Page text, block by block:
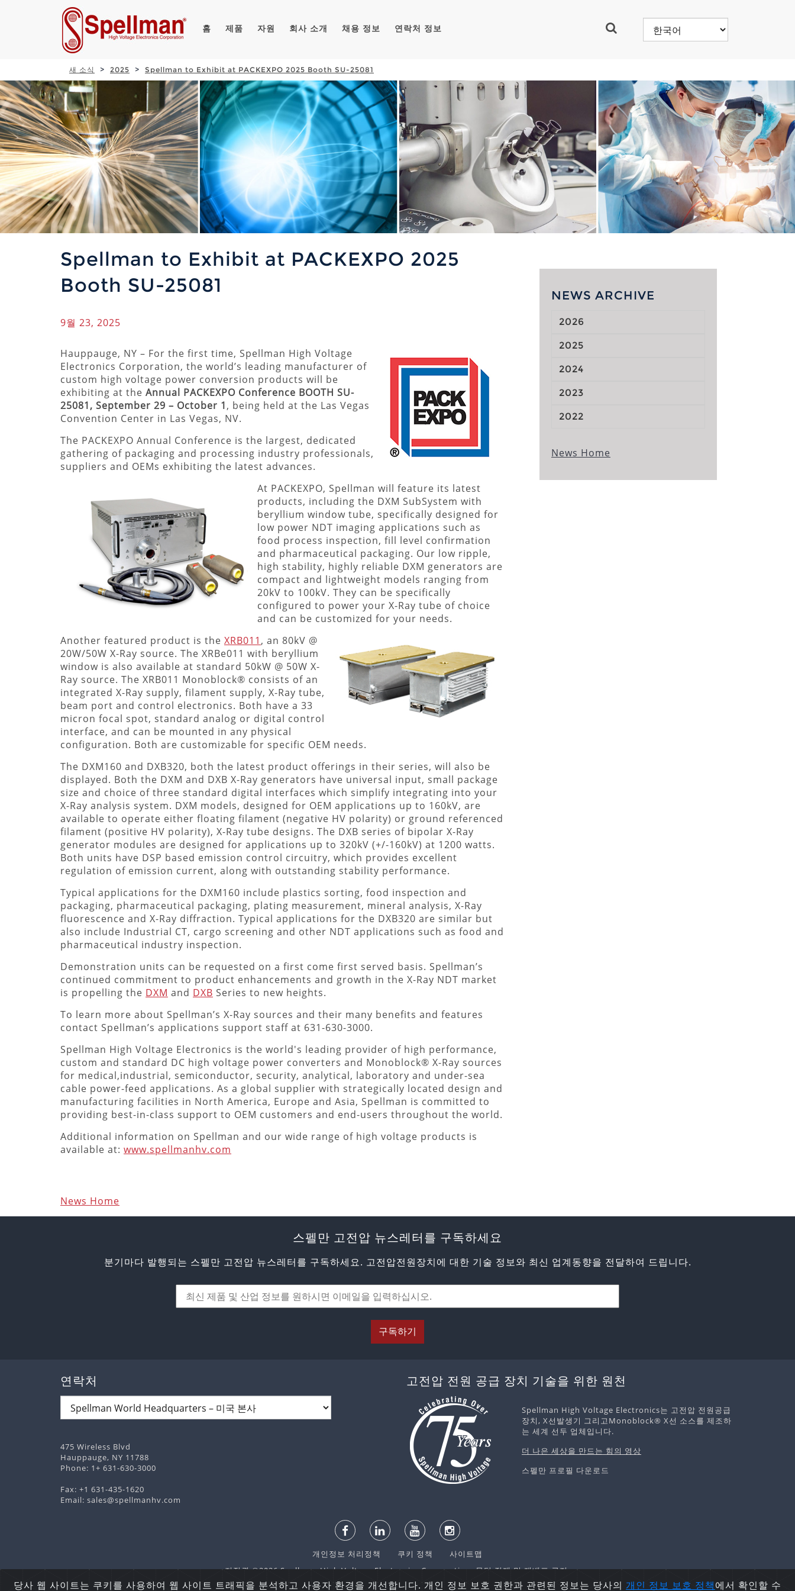
홈 제품 자원 회사 소개 채용 정보 연락처 정보
새 소식 2025 Spellman to Exhibit at PACKEXPO 2025 Booth SU-25081
Spellman to Exhibit at PACKEXPO 2025
Booth SU-25081
9월 23, 2025
Hauppauge, NY – For the first time, Spellman High Voltage
Electronics Corporation, the world’s leading manufacturer of
custom high voltage power conversion products will be
exhibiting at the Annual PACKEXPO Conference BOOTH SU-
25081, September 29 – October 1, being held at the Las Vegas
Convention Center in Las Vegas, NV.
The PACKEXPO Annual Conference is the largest, dedicated
gathering of packaging and processing industry professionals,
suppliers and OEMs exhibiting the latest advances.
At PACKEXPO, Spellman will feature its latest
products, including the DXM SubSystem with
beryllium window tube, specifically designed for
low power NDT imaging applications such as
food process inspection, fill level confirmation
and pharmaceutical packaging. Our low ripple,
high stability, highly reliable DXM generators are
compact and lightweight models ranging from
20kV to 100kV. They can be specifically
configured to power your X-Ray tube of choice
and can be customized for your needs.
Another featured product is the XRB011 , an 80kV @
20W/50W X-Ray source. The XRBe011 with beryllium
window is also available at standard 50kW @ 50W X-
Ray source. The XRB011 Monoblock® consists of an
integrated X-Ray supply, filament supply, X-Ray tube,
beam port and control electronics. Both have a 33
micron focal spot, standard analog or digital control
interface, and can be mounted in any physical
configuration. Both are customizable for specific OEM needs.
The DXM160 and DXB320, both the latest product offerings in their series, will also be
displayed. Both the DXM and DXB X-Ray generators have universal input, small package
size and choice of three standard digital interfaces which simplify integrating into your
X-Ray analysis system. DXM models, designed for OEM applications up to 160kV, are
available to operate either floating filament (negative HV polarity) or ground referenced
filament (positive HV polarity), X-Ray tube designs. The DXB series of bipolar X-Ray
generator modules are designed for applications up to 320kV (+/-160kV) at 1200 watts.
Both units have DSP based emission control circuitry, which provides excellent
regulation of emission current, along with outstanding stability performance.
Typical applications for the DXM160 include plastics sorting, food inspection and
packaging, pharmaceutical packaging, plating measurement, mineral analysis, X-Ray
fluorescence and X-Ray diffraction. Typical applications for the DXB320 are similar but
also include Industrial CT, cargo screening and other NDT applications such as food and
pharmaceutical industry inspection.
Demonstration units can be requested on a first come first served basis. Spellman’s
continued commitment to product enhancements and growth in the X-Ray NDT market
is propelling the DXM and DXB Series to new heights.
To learn more about Spellman’s X-Ray sources and their many benefits and features
contact Spellman’s applications support staff at 631-630-3000.
Spellman High Voltage Electronics is the world's leading provider of high performance,
custom and standard DC high voltage power converters and Monoblock® X-Ray sources
for medical,industrial, semiconductor, security, analytical, laboratory and under-sea
cable power-feed applications. As a global supplier with strategically located design and
manufacturing facilities in North America, Europe and Asia, Spellman is committed to
providing best-in-class support to OEM customers and end-users throughout the world.
Additional information on Spellman and our wide range of high voltage products is
available at: www.spellmanhv.com
News Home
NEWS ARCHIVE
2026
2025
2024
2023
2022
News Home
스펠만 고전압 뉴스레터를 구독하세요
분기마다 발행되는 스펠만 고전압 뉴스레터를 구독하세요. 고전압전원장치에 대한 기술 정보와 최신 업계동향을 전달하여 드립니다.
구독하기
연락처
475 Wireless Blvd
Hauppauge, NY 11788
Phone: 1+ 631-630-3000
Fax: +1 631-435-1620
Email: sales@spellmanhv.com
고전압 전원 공급 장치 기술을 위한 원천
Spellman High Voltage Electronics는 고전압 전원공급
장치, X선발생기 그리고Monoblock® X선 소스를 제조하
는 세계 선두 업체입니다.
더 나은 세상을 만드는 힘의 영상
스펠만 프로필 다운로드
개인정보 처리정책 쿠키 정책
사이트맵
저작권 ©2026 Spellman High Voltage Electronics Corporation. 무단 전재 및 재배포 금지.
당사 웹 사이트는 쿠키를 사용하여 웹 사이트 트래픽을 분석하고 사용자 환경을 개선합니다. 개인 정보 보호 권한과 관련된 정보는 당사의 개인 정보 보호 정책에서 확인할 수